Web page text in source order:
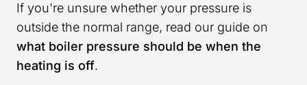
If you're unsure whether your pressure is
outside the normal range, read our guide on
what boiler pressure should be when the
heating is off.